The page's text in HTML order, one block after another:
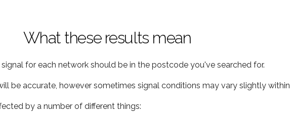
What these results mean
for each network should be in the postcode you've searched for.
be accurate, however sometimes signal conditions may vary slightly
by a number of different things: